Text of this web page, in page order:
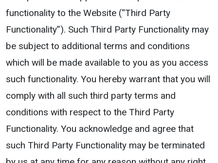
functionality to the Website (“Third Party
Functionality”). Such Third Party Functionality may
be subject to additional terms and conditions
which will be made available to you as you access
such functionality. You hereby warrant that you will
comply with all such third party terms and
conditions with respect to the Third Party
Functionality. You acknowledge and agree that
such Third Party Functionality may be terminated